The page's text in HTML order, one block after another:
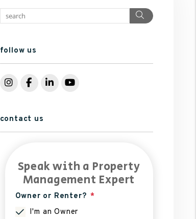
Search
follow us
Instagram
Facebook
LinkedInYouTube
contact us
Speak with a Property
Management Expert
Owner or Renter?
I'm an Owner